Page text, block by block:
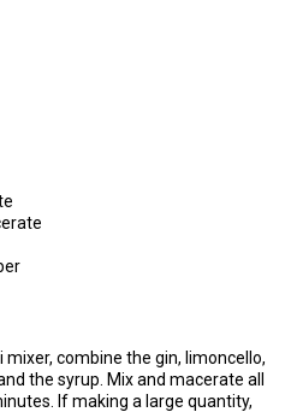
combine the gin, limoncello,
the syrup. Mix and macerate all
If making a large quantity,